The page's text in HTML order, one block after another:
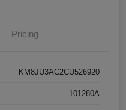
Pricing
KM8JU3AC2CU526920
101280A